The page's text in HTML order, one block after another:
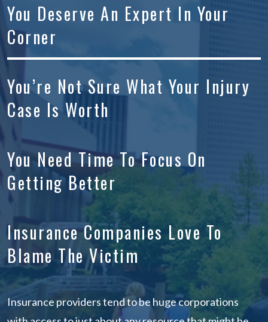
You Deserve An Expert In Your
Corner
You’re Not Sure What Your Injury
Case Is Worth
You Need Time To Focus On
Getting Better
Insurance Companies Love To
Blame The Victim
Insurance providers tend to be huge corporations